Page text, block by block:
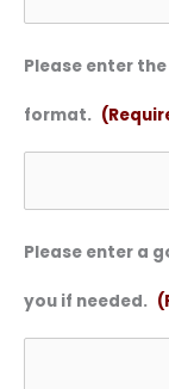
Please enter
format.
Please enter a
you if needed.